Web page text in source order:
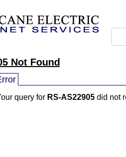
Not Found
query for RS-AS22905 did not